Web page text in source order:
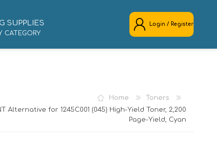
SUPPLIES
CATEGORY
Login / Register
Home
Toners
Alternative for 1245C001 (045) High-Yield Toner, 2,200
Page-Yield, Cyan